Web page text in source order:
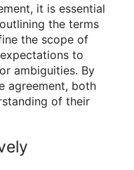
it is essential
the terms
the scope of
to
ambiguities. By
agreement, both
of their